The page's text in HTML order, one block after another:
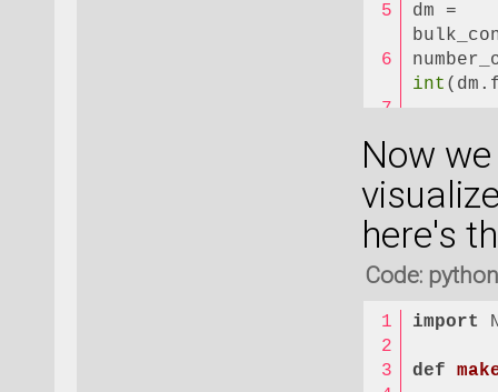
dm =
int
HOMO =
#
spin =
#
Now
here's
Code: python
import
def